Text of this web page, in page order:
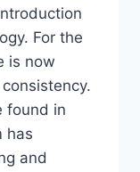
For the
is now
found in
has
and